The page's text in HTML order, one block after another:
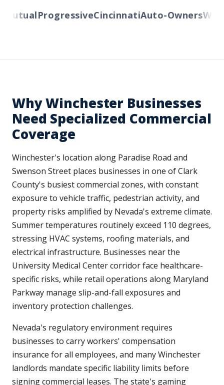
ProgressiveCincinnatiAuto-Owners
Why Winchester Businesses
Need Specialized Commercial
Coverage
Winchester's location along Paradise Road and
Swenson Street places businesses in one of Clark
County's busiest commercial zones, with constant
exposure to vehicle traffic, pedestrian activity, and
property risks amplified by Nevada's extreme climate.
Summer temperatures routinely exceed 110 degrees,
stressing HVAC systems, roofing materials, and
electrical infrastructure. Businesses near the
University Medical Center corridor face healthcare-
specific risks, while retail operations along Maryland
Parkway manage slip-and-fall exposures and
inventory protection challenges.
Nevada's regulatory environment requires
businesses to carry workers' compensation
insurance for all employees, and many Winchester
landlords mandate specific liability limits before
signing commercial leases. The state's gaming